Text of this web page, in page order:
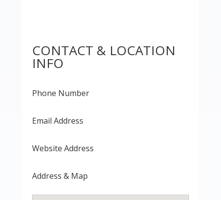
CONTACT & LOCATION
INFO
Phone Number
Email Address
Website Address
Address & Map